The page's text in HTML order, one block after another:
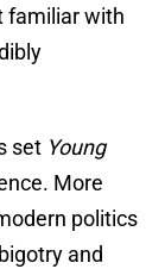
familiar with
set Young
More
politics
and